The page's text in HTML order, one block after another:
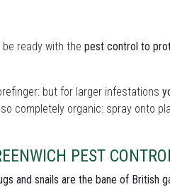
ready with the pest control to
but for larger infestations
completely organic: spray onto
PEST
and snails are the bane of British